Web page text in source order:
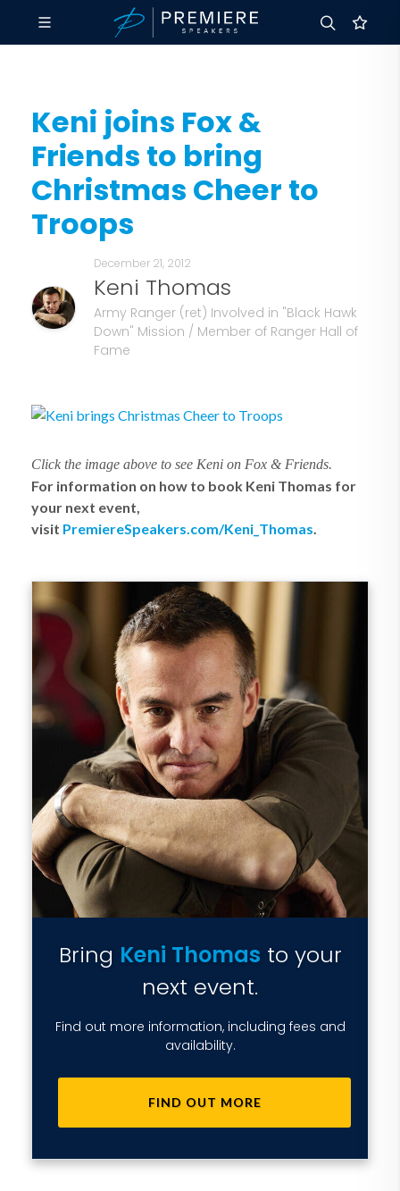
Keni joins Fox &
Friends to bring
Christmas Cheer to
Troops
December 21, 2012
Keni Thomas
Army Ranger (ret) Involved in "Black Hawk
Down" Mission / Member of Ranger Hall of
Fame
Click the image above to see Keni on Fox & Friends.
For information on how to book Keni Thomas for
your next event,
visit PremiereSpeakers.com/Keni_Thomas.
Bring Keni Thomas to your
next event.
Find out more information, including fees and
availability.
FIND OUT MORE